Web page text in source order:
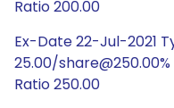
Ratio 200.00
Ex-Date 22-Jul-2021
25.00/
Ratio 250.00